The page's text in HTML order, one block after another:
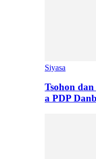
Siyasa
Tsohon
a PDP